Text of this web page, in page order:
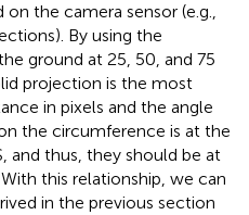
the camera sensor (e.g.,
By using the
ground at 25, 50, and 75
projection is the most
in pixels and the angle
the circumference is at the
and thus, they should be at
this relationship, we can
in the previous section